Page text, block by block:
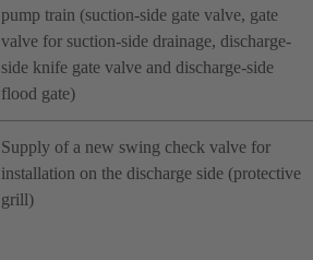
pump train (suction-side gate valve, gate
valve for suction-side drainage, discharge-
side knife gate valve and discharge-side
flood gate)
Supply of a new swing check valve for
installation on the discharge side (protective
grill)